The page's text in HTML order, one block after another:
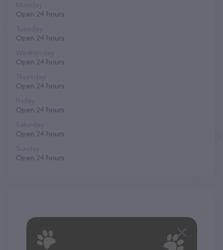
Monday
Open 24 hours
Tuesday
Open 24 hours
Wednesday
Open 24 hours
Thursday
Open 24 hours
Friday
Open 24 hours
Saturday
Open 24 hours
Sunday
Open 24 hours